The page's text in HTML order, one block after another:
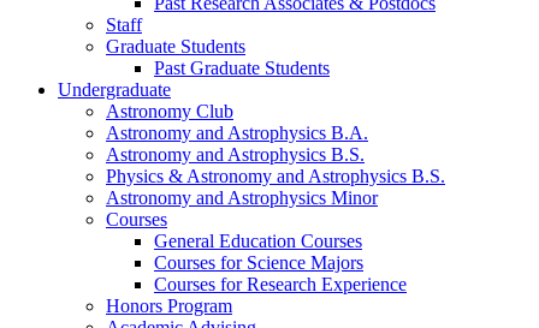
Staff
Graduate Students
Past Graduate Students
Undergraduate
Astronomy Club
Astronomy and Astrophysics B.A.
Astronomy and Astrophysics B.S.
Physics & Astronomy and Astrophysics B.S.
Astronomy and Astrophysics Minor
Courses
General Education Courses
Courses for Science Majors
Courses for Research Experience
Honors Program